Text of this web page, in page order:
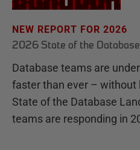
NEW REPORT FOR 2026
2026 State of the Database
Database teams are
faster than ever – without
State of the Database
teams are responding in